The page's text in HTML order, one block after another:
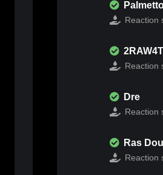
Reaction
Reaction
Dre
Reaction
Ras
Reaction